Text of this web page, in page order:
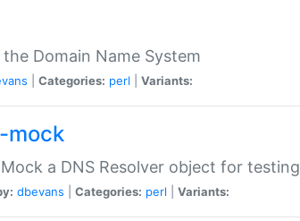
Domain Name System
Categories: perl Variants:
mock
a DNS Resolver object for testing
dbevans Categories: perl Variants: